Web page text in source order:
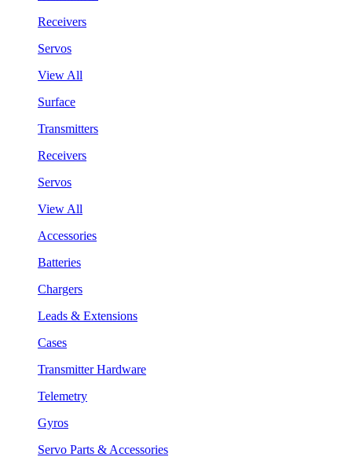
Receivers
Servos
View All
Surface
Transmitters
Receivers
Servos
View All
Accessories
Batteries
Chargers
Leads & Extensions
Cases
Transmitter Hardware
Telemetry
Gyros
Servo Parts & Accessories